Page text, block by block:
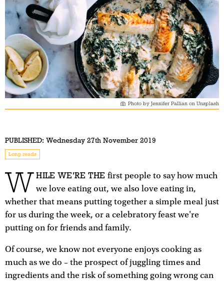
Photo by Jennifer Pallian on Unsplash
PUBLISHED: Wednesday 27th November 2019
Long reads
W HILE WE'RE THE first people to say how much
we love eating out, we also love eating in,
whether that means putting together a simple meal just
for us during the week, or a celebratory feast we're
putting on for friends and family.
Of course, we know not everyone enjoys cooking as
much as we do – the prospect of juggling times and
ingredients and the risk of something going wrong can